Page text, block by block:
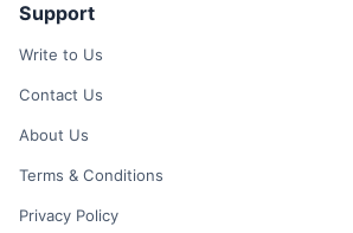
Support
Write to Us
Contact Us
About Us
Terms & Conditions
Privacy Policy